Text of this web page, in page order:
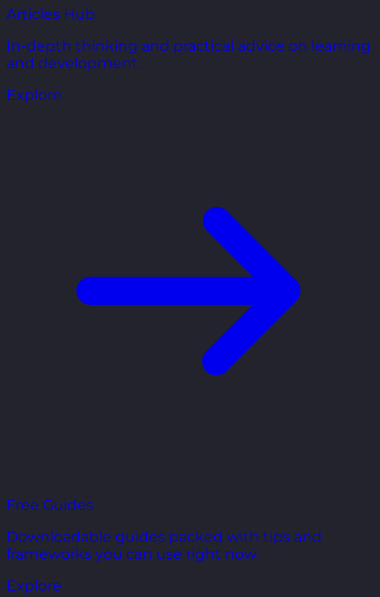
Articles Hub
In-depth thinking and practical advice on learning
and development.
Explore
Free Guides
Downloadable guides packed with tips and
frameworks you can use right now.
Explore